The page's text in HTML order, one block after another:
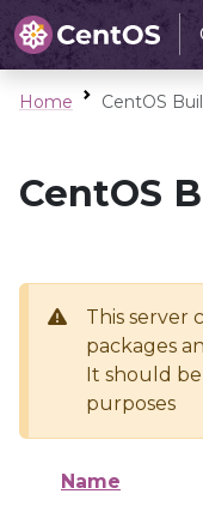
Home CentOS
CentOS
This server
packages
It should
purposes
Name